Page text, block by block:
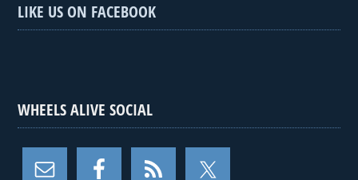
LIKE US ON FACEBOOK
WHEELS ALIVE SOCIAL